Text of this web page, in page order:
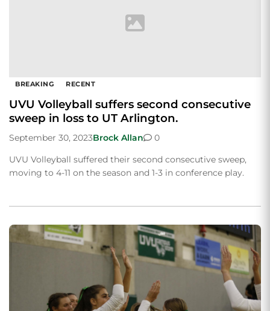
BREAKING RECENT
UVU Volleyball suffers second consecutive
sweep in loss to UT Arlington.
September 30, 2023Brock Allan
0
UVU Volleyball suffered their second consecutive sweep,
moving to 4-11 on the season and 1-3 in conference play.